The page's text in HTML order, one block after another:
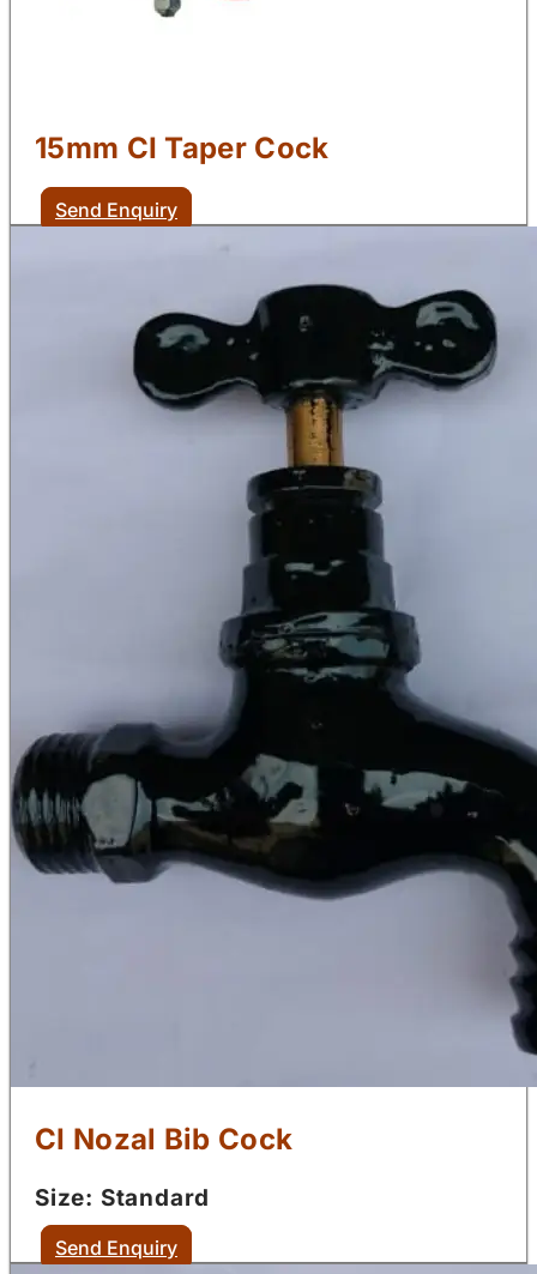
15mm CI Taper Cock
Send Enquiry
CI Nozal Bib Cock
Size: Standard
Send Enquiry